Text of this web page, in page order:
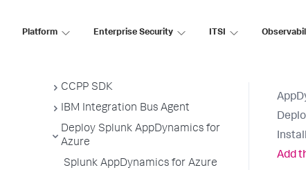
Platform Enterprise Security ITSI
CCPP SDK
IBM Integration Bus Agent
Deploy Splunk AppDynamics for
Azure
Splunk AppDynamics for Azure
Add